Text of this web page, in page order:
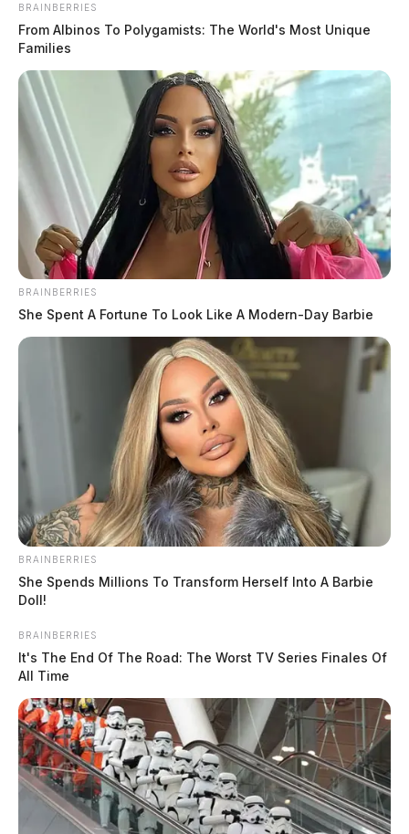
Grant opportunities announced for
Appalachian Ohio communities
News Release
February 7, 2024
One killed in Gallia County fire,
cause under investigation
by The Guardian
February 7, 2024
Posts
pagination
Newer posts
BRAINBERRIES
From Albinos To Polygamists: The World's Most Unique
Families
BRAINBERRIES
She Spent A Fortune To Look Like A Modern-Day Barbie
BRAINBERRIES
She Spends Millions To Transform Herself Into A Barbie
Doll!
BRAINBERRIES
It's The End Of The Road: The Worst TV Series Finales Of
All Time